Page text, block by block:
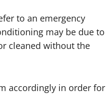
to an emergency
may be due to
cleaned without the
accordingly in order for